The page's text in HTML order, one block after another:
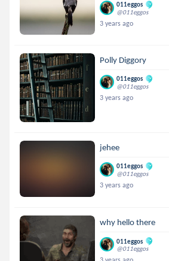
011eggos
@011eggos
3 years ago
Polly Diggory
011eggos
@011eggos
3 years ago
jehee
011eggos
@011eggos
3 years ago
why hello there
011eggos
@011eggos